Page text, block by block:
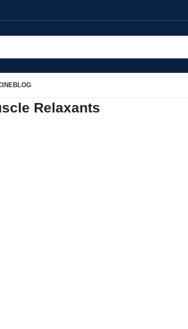
BLOG
Relaxants